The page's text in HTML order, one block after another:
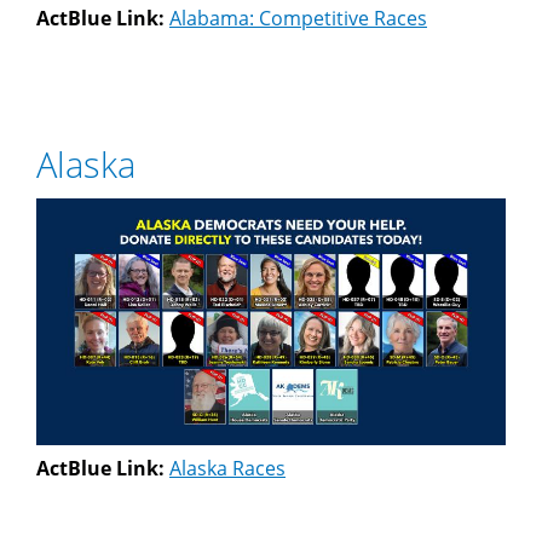
ActBlue Link: Alabama: Competitive Races
Alaska
ActBlue Link: Alaska Races